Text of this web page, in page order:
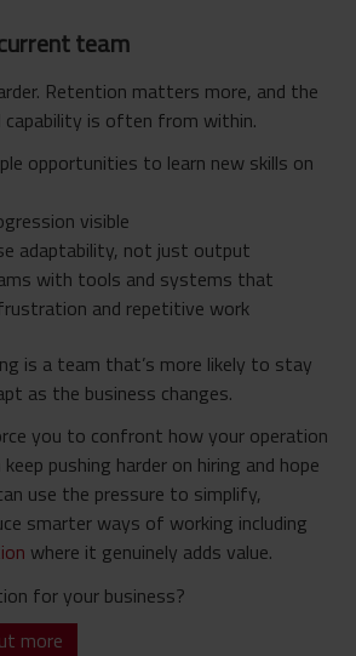
team
Retention matters more, and the
is often from within.
opportunities to learn new skills on
visible
adaptability, not just output
with tools and systems that
and repetitive work
is a team that’s more likely to stay
as the business changes.
you to confront how your operation
pushing harder on hiring and hope
use the pressure to simplify,
smarter ways of working including
where it genuinely adds value.
for your business?
more